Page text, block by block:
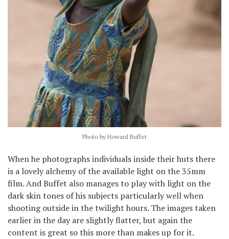
Photo by Howard Buffet
When he photographs individuals inside their huts there
is a lovely alchemy of the available light on the 35mm
film. And Buffet also manages to play with light on the
dark skin tones of his subjects particularly well when
shooting outside in the twilight hours. The images taken
earlier in the day are slightly flatter, but again the
content is great so this more than makes up for it.